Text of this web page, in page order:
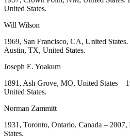
United States.
Will Wilson
1969, San Francisco, CA, United
Austin, TX, United States.
Joseph E. Yoakum
1891, Ash Grove, MO, United States –
United States.
Norman Zammitt
1931, Toronto, Ontario, Canada – 2007,
States.